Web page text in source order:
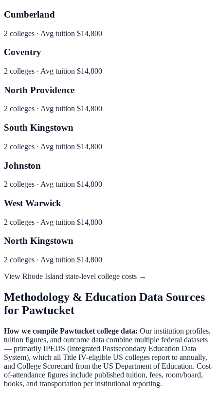
Cumberland
2 colleges · Avg tuition $14,800
Coventry
2 colleges · Avg tuition $14,800
North Providence
2 colleges · Avg tuition $14,800
South Kingstown
2 colleges · Avg tuition $14,800
Johnston
2 colleges · Avg tuition $14,800
West Warwick
2 colleges · Avg tuition $14,800
North Kingstown
2 colleges · Avg tuition $14,800
View Rhode Island state-level college costs →
Methodology & Education Data Sources
for Pawtucket
How we compile Pawtucket college data: Our institution profiles,
tuition figures, and outcome data combine multiple federal datasets
— primarily IPEDS (Integrated Postsecondary Education Data
System), which all Title IV-eligible US colleges report to annually,
and College Scorecard from the US Department of Education. Cost-
of-attendance figures include published tuition, fees, room/board,
books, and transportation per institutional reporting.